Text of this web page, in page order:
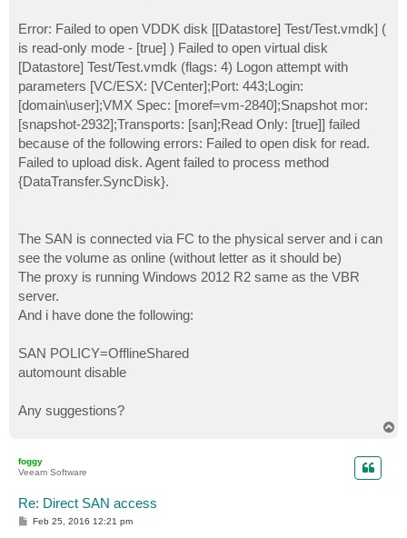
Error: Failed to open VDDK disk [[Datastore] Test/Test.vmdk] (
is read-only mode - [true] ) Failed to open virtual disk
[Datastore] Test/Test.vmdk (flags: 4) Logon attempt with
parameters [VC/ESX: [VCenter];Port: 443;Login:
[domain\user];VMX Spec: [moref=vm-2840];Snapshot mor:
[snapshot-2932];Transports: [san];Read Only: [true]] failed
because of the following errors: Failed to open disk for read.
Failed to upload disk. Agent failed to process method
{DataTransfer.SyncDisk}.
The SAN is connected via FC to the physical server and i can
see the volume as online (without letter as it should be)
The proxy is running Windows 2012 R2 same as the VBR
server.
And i have done the following:
SAN POLICY=OfflineShared
automount disable
Any suggestions?
foggy
Veeam Software
Re: Direct SAN access
PFeb 25, 2016 12:21 pm